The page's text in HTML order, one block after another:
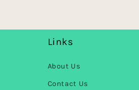
Links
About Us
Contact Us